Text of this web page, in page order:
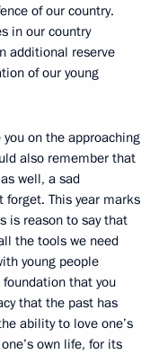
of our country.
in our country
additional reserve
of our young
on the approaching
also remember that
well, a sad
This year marks
is reason to say that
the tools we need
young people
that you
that the past has
ability to love one’s
own life, for its